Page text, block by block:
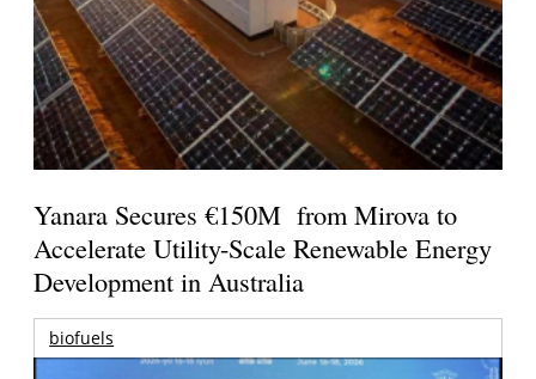
Yanara Secures €150M from Mirova to
Accelerate Utility-Scale Renewable Energy
Development in Australia
biofuels